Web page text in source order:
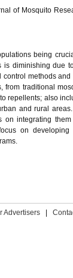
of Mosquito
being
is diminishing due
control methods and
from traditional
repellents; also
and rural
on integrating them
on developing
Advertisers